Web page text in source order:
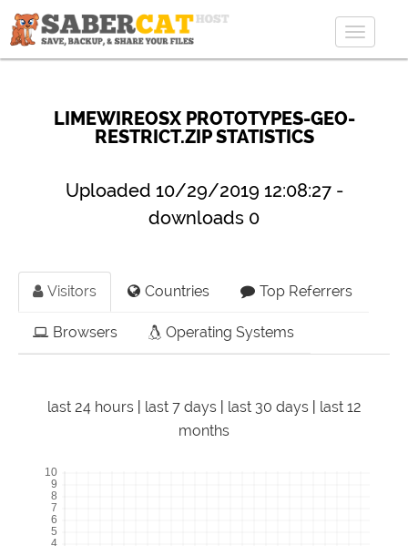
Toggle
LIMEWIREOSX PROTOTYPES-GEO-
RESTRICT.ZIP STATISTICS
Uploaded 10/29/2019 12:08:27 -
downloads 0
Visitors Countries Top Referrers
Browsers Operating Systems
last 24 hours| last 7 days| last 30 days| last 12
months